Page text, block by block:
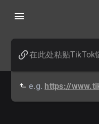
e.g.